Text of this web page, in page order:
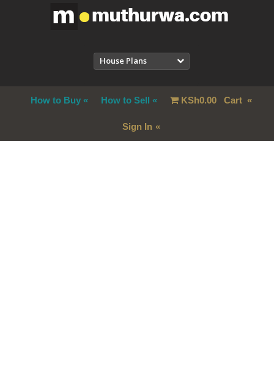
House Plans
How to Buy How to Sell KSh0.00Cart
Sign In